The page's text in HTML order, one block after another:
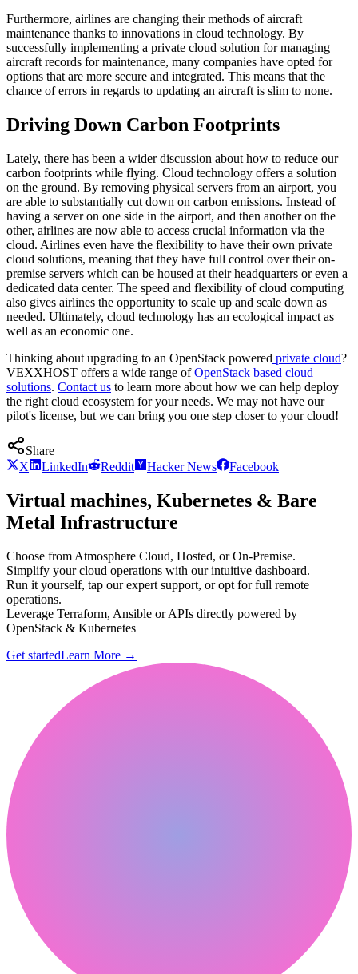
Furthermore, airlines are changing their methods of aircraft
maintenance thanks to innovations in cloud technology. By
successfully implementing a private cloud solution for managing
aircraft records for maintenance, many companies have opted for
options that are more secure and integrated. This means that the
chance of errors in regards to updating an aircraft is slim to none.
Driving Down Carbon Footprints
Lately, there has been a wider discussion about how to reduce our
carbon footprints while flying. Cloud technology offers a solution
on the ground. By removing physical servers from an airport, you
are able to substantially cut down on carbon emissions. Instead of
having a server on one side in the airport, and then another on the
other, airlines are now able to access crucial information via the
cloud. Airlines even have the flexibility to have their own private
cloud solutions, meaning that they have full control over their on-
premise servers which can be housed at their headquarters or even a
dedicated data center. The speed and flexibility of cloud computing
also gives airlines the opportunity to scale up and scale down as
needed. Ultimately, cloud technology has an ecological impact as
well as an economic one.
Thinking about upgrading to an OpenStack powered private cloud?
VEXXHOST offers a wide range ofOpenStack based cloud
solutions. Contact us to learn more about how we can help deploy
the right cloud ecosystem for your needs. We may not have our
pilot's license, but we can bring you one step closer to your cloud!
Share
X
LinkedIn Reddit Hacker News Facebook
Virtual machines, Kubernetes & Bare
Metal Infrastructure
Choose from Atmosphere Cloud, Hosted, or On-Premise.
Simplify your cloud operations with our intuitive dashboard.
Run it yourself, tap our expert support, or opt for full remote
operations.
Leverage Terraform, Ansible or APIs directly powered by
OpenStack & Kubernetes
Get startedLearn More →